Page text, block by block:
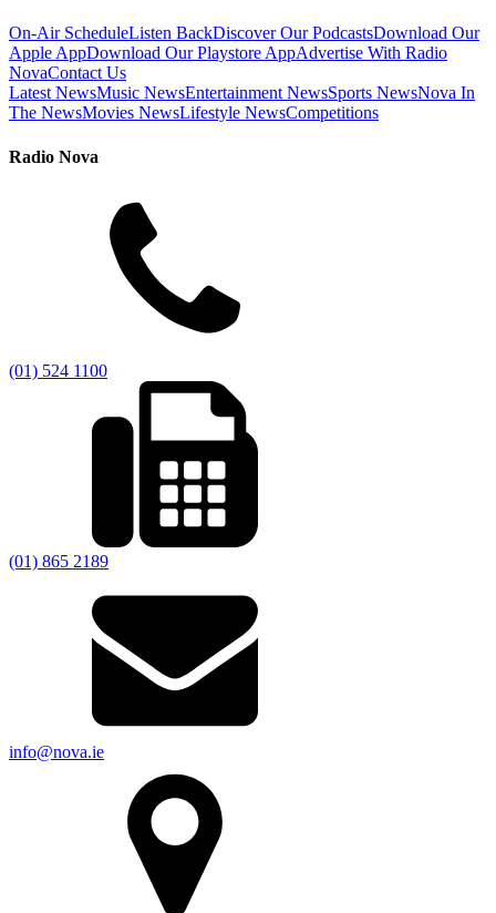
On-Air ScheduleListen BackDiscover Our PodcastsDownload Our
Apple AppDownload Our Playstore AppAdvertise With Radio
NovaContact Us
Latest NewsMusic NewsEntertainment NewsSports NewsNova In
The NewsMovies NewsLifestyle NewsCompetitions
Radio Nova
(01) 524 1100
(01) 865 2189
info@nova.ie